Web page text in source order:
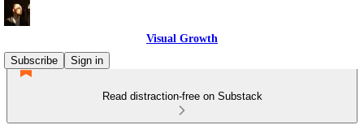
Visual Growth
Subscribe
Sign in
Read distraction-free on Substack